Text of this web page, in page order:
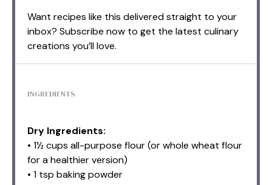
Want recipes like this delivered straight to your
inbox? Subscribe now to get the latest culinary
creations you’ll love.
INGREDIENTS
Dry Ingredients:
• 1½ cups all-purpose flour (or whole wheat flour
for a healthier version)
• 1 tsp baking powder